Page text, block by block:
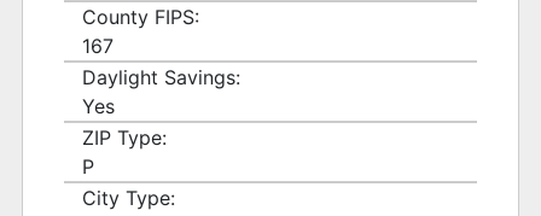
County FIPS:
167
Daylight Savings:
Yes
ZIP Type:
P
City Type: